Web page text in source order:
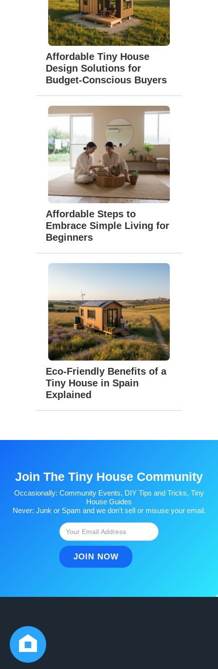
Affordable Tiny House
Design Solutions for
Budget-Conscious Buyers
Affordable Steps to
Embrace Simple Living for
Beginners
Eco-Friendly Benefits of a
Tiny House in Spain
Explained
Join The Tiny House Community
Occasionally: Community Events, DIY Tips and Tricks, Tiny
House Guides
Never: Junk or Spam and we don't sell or misuse your email.